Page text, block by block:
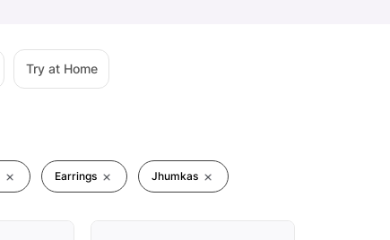
Try at Home
Earrings Jhumkas